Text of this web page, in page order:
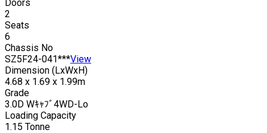
Doors
2
Seats
6
Chassis No
SZ5F24-041***View
Dimension (LxWxH)
4.68 x 1.69 x 1.99m
Grade
3.0D Wｷｬﾌﾞ4WD-Lo
Loading Capacity
1.15 Tonne